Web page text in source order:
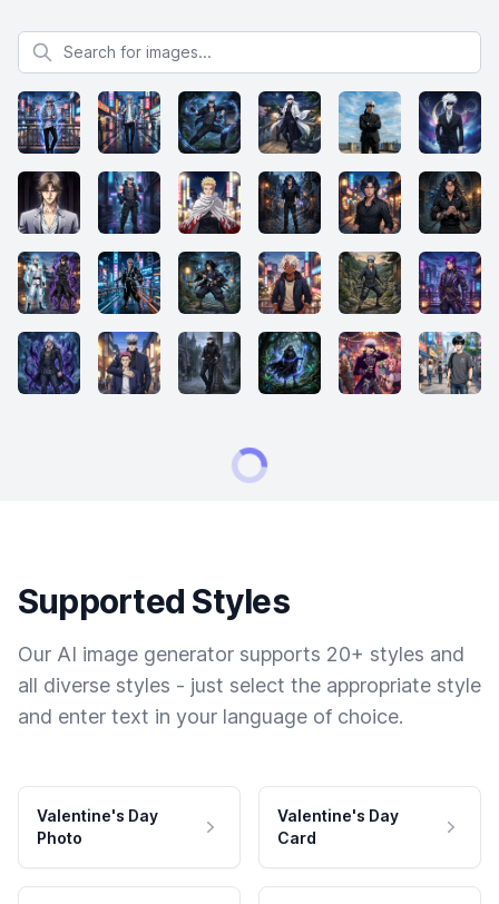
Search for images
Supported Styles
Our AI image generator supports 20+ styles and
all diverse styles - just select the appropriate style
and enter text in your language of choice.
Valentine's Day
Photo
Valentine's Day
Card